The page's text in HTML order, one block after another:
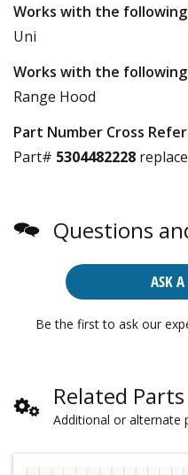
Works with the
Uni
Works with the
Range Hood
Part Number Cross
Part# 5304482228
Questions
ASK
Be the first to ask our
Related Parts
Additional or alternate